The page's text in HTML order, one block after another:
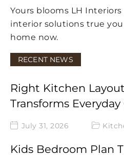
Yours blooms LH
interior solutions true
home now.
RECENT NEWS
Right Kitchen
Transforms
July 31, 2026
Kids Bedroom Plan